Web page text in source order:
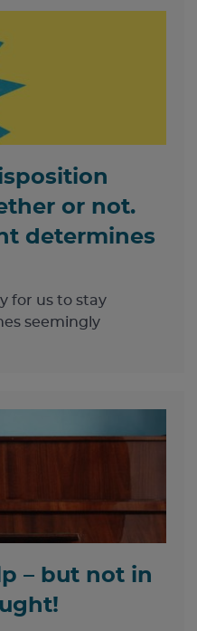
or not.
determines
for us to stay
seemingly
– but not in